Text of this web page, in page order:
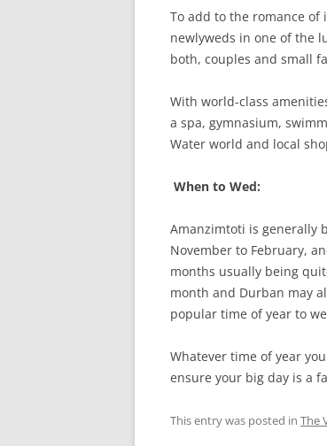
To add to the romance of
newlyweds in one of the
both, couples and small
With world-class
a spa, gymnasium,
Water world and local
When to Wed:
Amanzimtoti is generally
November to February,
months usually being
month and Durban may
popular time of year to
Whatever time of year
ensure your big day is a
This entry was posted in The